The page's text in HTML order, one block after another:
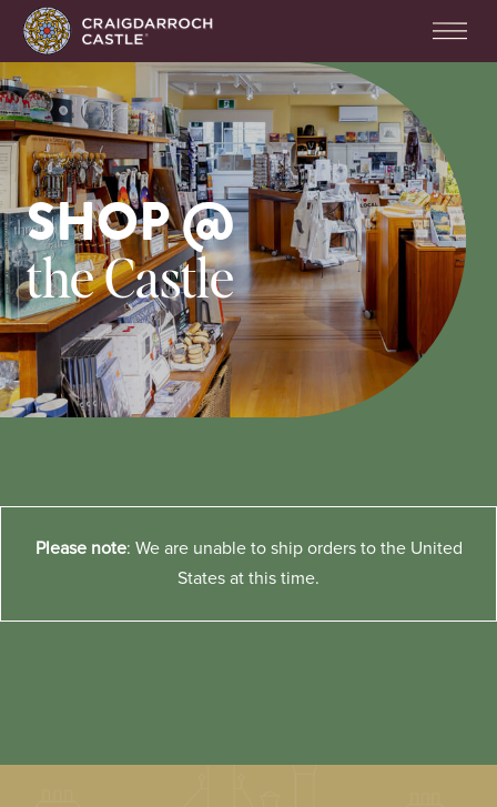
SHOP @
the Castle
Please note: We are unable to ship orders to the United
States at this time.